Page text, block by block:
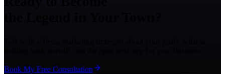
Book My Free Consultation